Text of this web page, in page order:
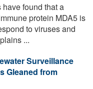
found that a
protein MDA5 is
to viruses and
...
Surveillance
Gleaned from